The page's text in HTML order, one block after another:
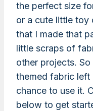
the perfect size
or a cute little toy
that I made that
little scraps of
other projects.
themed fabric left
chance to use it.
below to get